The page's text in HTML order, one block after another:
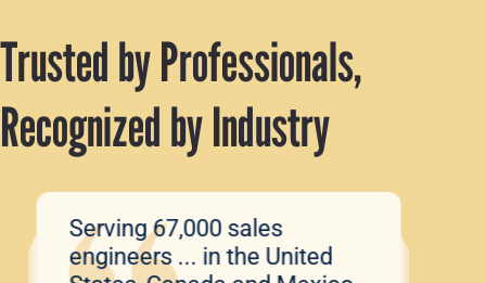
Trusted by Professionals,
Recognized by Industry
Serving 67,000 sales
engineers ... in the United